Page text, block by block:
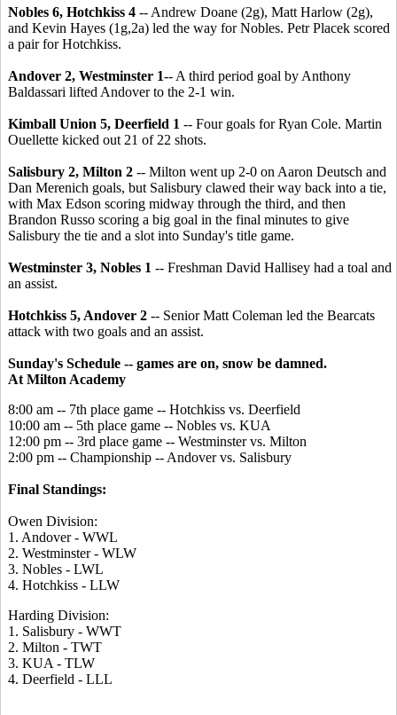
Nobles 6, Hotchkiss 4 -- Andrew Doane (2g), Matt Harlow (2g),
and Kevin Hayes (1g,2a) led the way for Nobles. Petr Placek scored
a pair for Hotchkiss.
Andover 2, Westminster 1-- A third period goal by Anthony
Baldassari lifted Andover to the 2-1 win.
Kimball Union 5, Deerfield 1 -- Four goals for Ryan Cole. Martin
Ouellette kicked out 21 of 22 shots.
Salisbury 2, Milton 2 -- Milton went up 2-0 on Aaron Deutsch and
Dan Merenich goals, but Salisbury clawed their way back into a tie,
with Max Edson scoring midway through the third, and then
Brandon Russo scoring a big goal in the final minutes to give
Salisbury the tie and a slot into Sunday's title game.
Westminster 3, Nobles 1 -- Freshman David Hallisey had a toal and
an assist.
Hotchkiss 5, Andover 2 -- Senior Matt Coleman led the Bearcats
attack with two goals and an assist.
Sunday's Schedule -- games are on, snow be damned.
At Milton Academy
8:00 am -- 7th place game -- Hotchkiss vs. Deerfield
10:00 am -- 5th place game -- Nobles vs. KUA
12:00 pm -- 3rd place game -- Westminster vs. Milton
2:00 pm -- Championship -- Andover vs. Salisbury
Final Standings:
Owen Division:
1. Andover - WWL
2. Westminster - WLW
3. Nobles - LWL
4. Hotchkiss - LLW
Harding Division:
1. Salisbury - WWT
2. Milton - TWT
3. KUA - TLW
4. Deerfield - LLL